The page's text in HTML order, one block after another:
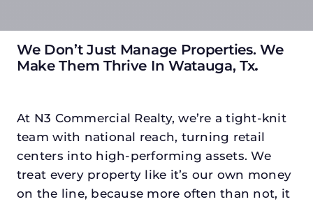
We Don’t Just Manage Properties. We
Make Them Thrive In Watauga, Tx.
At N3 Commercial Realty, we’re a tight-knit
team with national reach, turning retail
centers into high-performing assets. We
treat every property like it’s our own money
on the line, because more often than not, it